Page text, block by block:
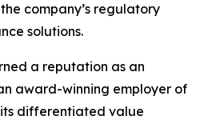
company’s regulatory
solutions.
a reputation as an
award-winning employer of
differentiated value